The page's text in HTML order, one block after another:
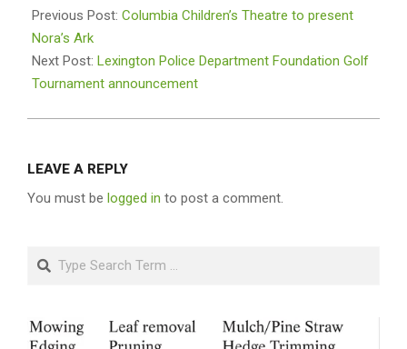
03-
09
Previous Post: Columbia Children’s Theatre to present
Nora’s Ark
Next Post: Lexington Police Department Foundation Golf
Tournament announcement
LEAVE A REPLY
You must be logged in to post a comment.
Search